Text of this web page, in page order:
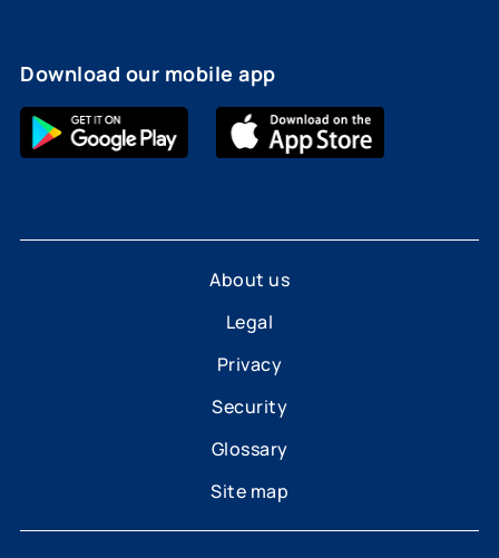
Download our mobile app
About us
Legal
Privacy
Security
Glossary
Site map